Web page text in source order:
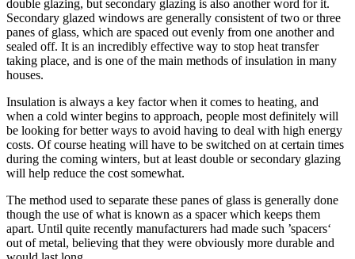
double glazing, but secondary glazing is also another word for it.
Secondary glazed windows are generally consistent of two or three
panes of glass, which are spaced out evenly from one another and
sealed off. It is an incredibly effective way to stop heat transfer
taking place, and is one of the main methods of insulation in many
houses.
Insulation is always a key factor when it comes to heating, and
when a cold winter begins to approach, people most definitely will
be looking for better ways to avoid having to deal with high energy
costs. Of course heating will have to be switched on at certain times
during the coming winters, but at least double or secondary glazing
will help reduce the cost somewhat.
The method used to separate these panes of glass is generally done
though the use of what is known as a spacer which keeps them
apart. Until quite recently manufacturers had made such ’spacers‘
out of metal, believing that they were obviously more durable and